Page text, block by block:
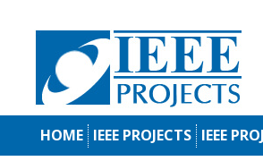
HOME IEEE PROJECTS IEEE